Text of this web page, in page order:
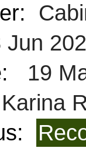
Jun
19
Karina